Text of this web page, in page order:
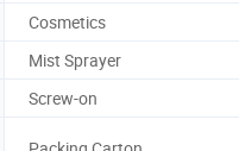
Cosmetics
Mist Sprayer
Screw-on